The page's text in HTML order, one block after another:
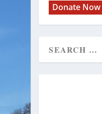
Donate Now